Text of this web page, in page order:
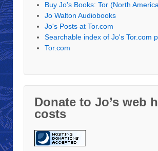
Buy Jo's Books: Tor (North
Jo Walton Audiobooks
Jo's Posts at Tor.com
Searchable index of Jo's Tor.com
Tor.com
Donate to Jo’s web
costs